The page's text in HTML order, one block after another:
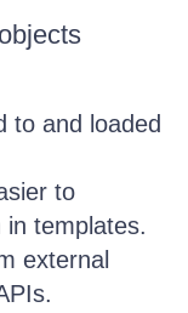
to and loaded
to
in templates.
external